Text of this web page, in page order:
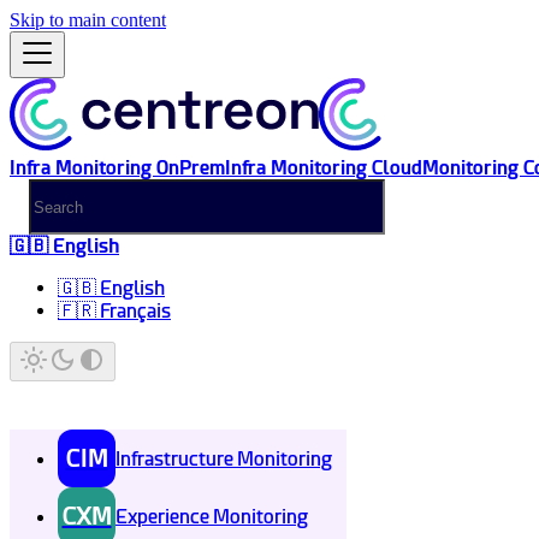
Skip to main content
Infra Monitoring OnPremInfra Monitoring CloudMonitoring
🇬🇧 English
🇬🇧 English
🇫🇷 Français
CIM Infrastructure Monitoring
CXM Experience Monitoring